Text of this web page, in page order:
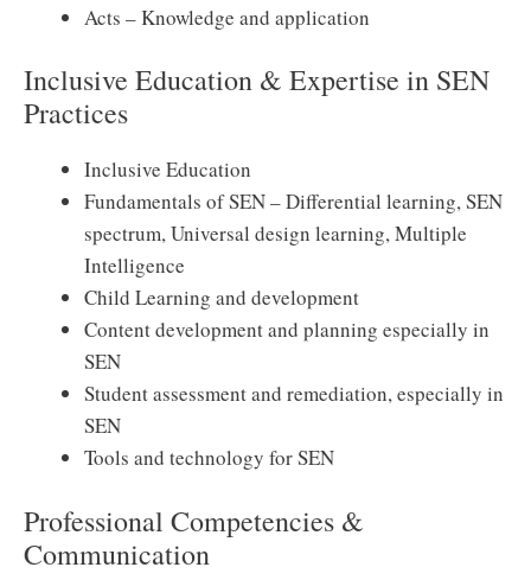
Acts – Knowledge and application
Inclusive Education & Expertise in SEN
Practices
Inclusive Education
Fundamentals of SEN – Differential learning, SEN
spectrum, Universal design learning, Multiple
Intelligence
Child Learning and development
Content development and planning especially in
SEN
Student assessment and remediation, especially in
SEN
Tools and technology for SEN
Professional Competencies &
Communication